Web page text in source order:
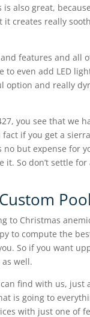
also great,
creates really
features and
even add LED
and really
you see that we
if you get a
but expense for
So don’t settle
to Christmas
to compute the
So if you want
well.
find with us, just
is going to
with just one of